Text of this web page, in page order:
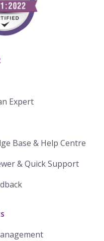
Expert
Base & Help Centre
& Quick Support